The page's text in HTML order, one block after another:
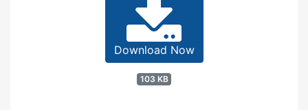
Download Now
103 KB